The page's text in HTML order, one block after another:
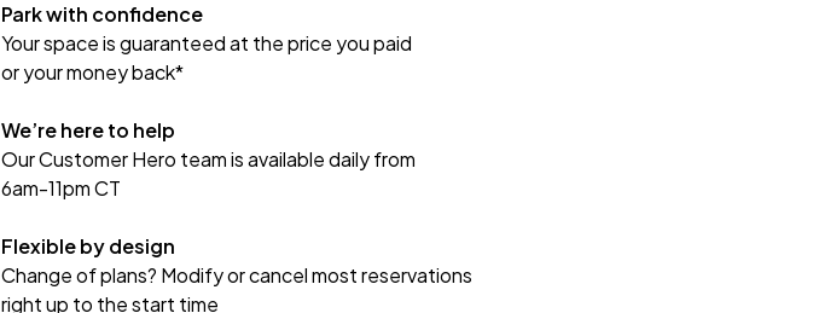
Park with confidence
Your space is guaranteed at the price you paid
or your money back*
We’re here to help
Our Customer Hero team is available daily from
6am-11pm CT
Flexible by design
Change of plans? Modify or cancel most reservations
right up to the start time